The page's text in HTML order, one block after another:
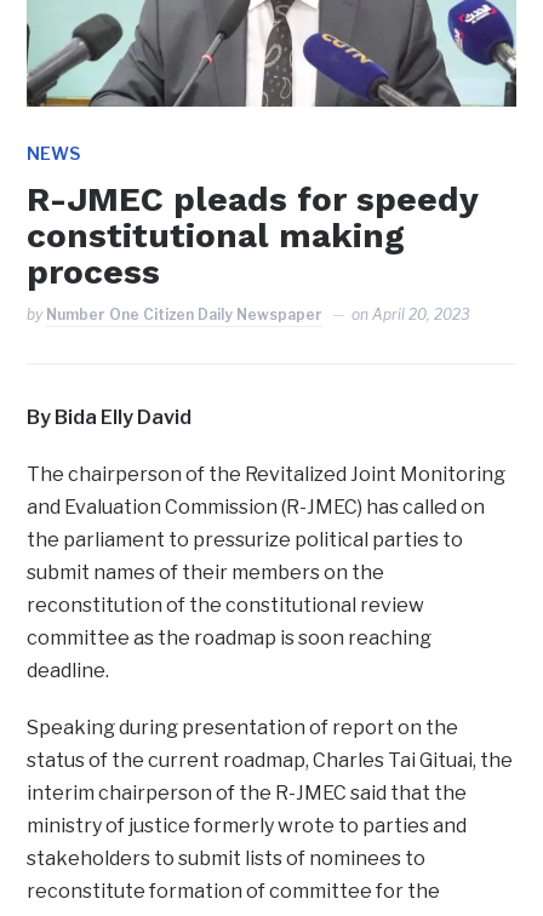
NEWS
R-JMEC pleads for speedy
constitutional making
process
by Number One Citizen Daily Newspaper onApril 20, 2023
By Bida Elly David
The chairperson of the Revitalized Joint Monitoring
and Evaluation Commission (R-JMEC) has called on
the parliament to pressurize political parties to
submit names of their members on the
reconstitution of the constitutional review
committee as the roadmap is soon reaching
deadline.
Speaking during presentation of report on the
status of the current roadmap, Charles Tai Gituai, the
interim chairperson of the R-JMEC said that the
ministry of justice formerly wrote to parties and
stakeholders to submit lists of nominees to
reconstitute formation of committee for the